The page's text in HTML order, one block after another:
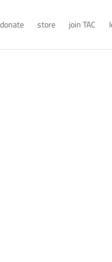
donate store join TAC